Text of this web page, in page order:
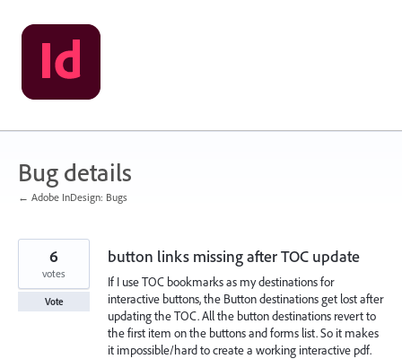
Skip
to
content
Bug details
← Adobe InDesign: Bugs
button links missing after TOC update
If I use TOC bookmarks as my destinations for
interactive buttons, the Button destinations get lost after
updating the TOC. All the button destinations revert to
the first item on the buttons and forms list. So it makes
it impossible/hard to create a working interactive pdf.
6
votes
Vote